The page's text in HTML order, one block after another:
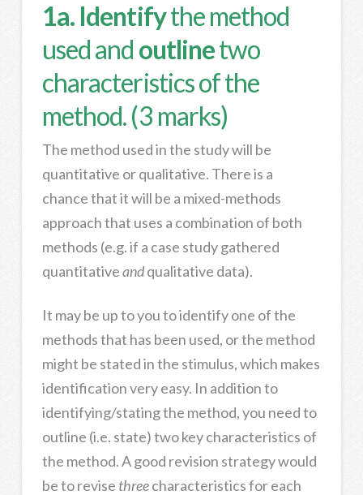
1a. Identifythe method
used and outlinetwo
characteristics of the
method. (3 marks)
The method used in the study will be
quantitative or qualitative. There is a
chance that it will be a mixed-methods
approach that uses a combination of both
methods (e.g. if a case study gathered
quantitativeandqualitative data).
It may be up to you to identify one of the
methods that has been used, or the method
might be stated in the stimulus, which makes
identification very easy. In addition to
identifying/stating the method, you need to
outline (i.e. state) two key characteristics of
the method. A good revision strategy would
be to revise threecharacteristics for each